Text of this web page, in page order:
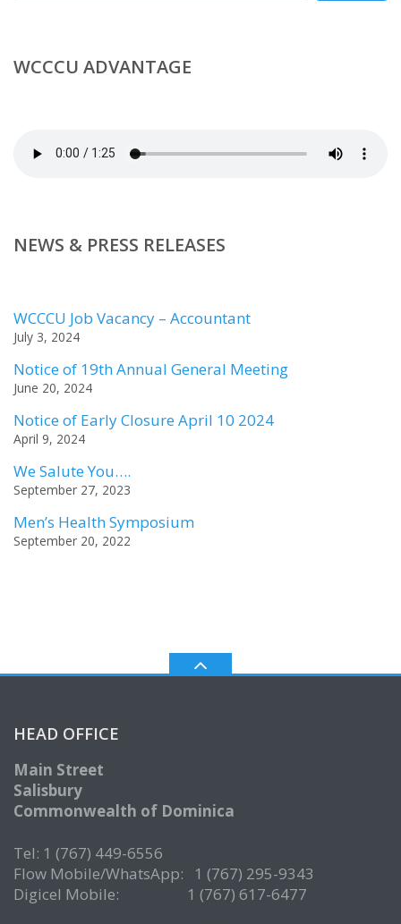
WCCCU ADVANTAGE
NEWS & PRESS RELEASES
WCCCU Job Vacancy – Accountant
July 3, 2024
Notice of 19th Annual General Meeting
June 20, 2024
Notice of Early Closure April 10 2024
April 9, 2024
We Salute You….
September 27, 2023
Men’s Health Symposium
September 20, 2022
HEAD OFFICE
Main Street
Salisbury
Commonwealth of Dominica
Tel: 1 (767) 449-6556
Flow Mobile/WhatsApp: 1 (767) 295-9343
Digicel Mobile: 1 (767) 617-6477